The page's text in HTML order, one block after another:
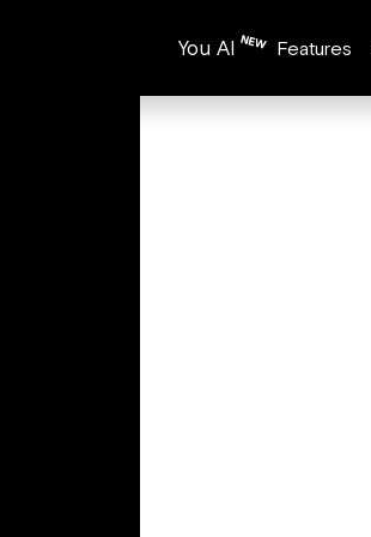
You AI Features